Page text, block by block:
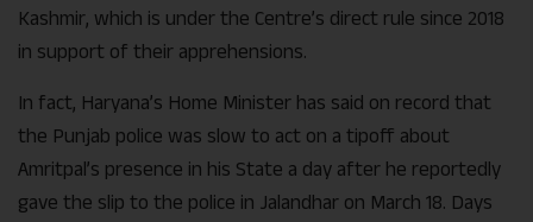
Kashmir, which is under the Centre’s direct rule since 2018
in support of their apprehensions.
In fact, Haryana’s Home Minister has said on record that
the Punjab police was slow to act on a tipoff about
Amritpal’s presence in his State a day after he reportedly
gave the slip to the police in Jalandhar on March 18. Days